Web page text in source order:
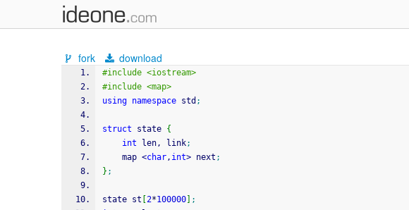
fork download
#include <iostream>
#include <map>
using namespace std ;
struct state {
int len, link;
    map
<char, int> next ;
} ;
state st 2*100000
;